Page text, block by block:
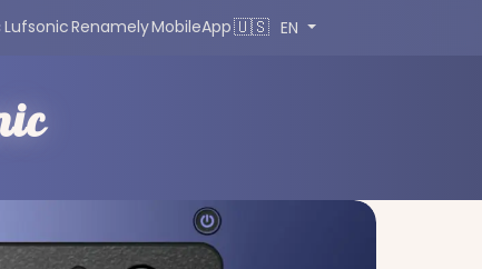
LufsonicRenamelyMobileApp🇺🇸 EN